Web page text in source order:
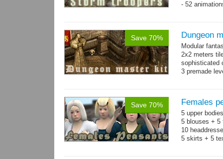
- 52
Save 70% Dungeon
Modular
2x2 meters
sophisticated
3 premade
Save 70% Females
5 upper
5 blouses + 5
10
5 skirts + 5